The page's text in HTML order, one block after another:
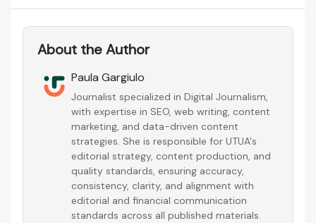
About the Author
Paula Gargiulo
Journalist specialized in Digital Journalism,
with expertise in SEO, web writing, content
marketing, and data-driven content
strategies. She is responsible for UTUA's
editorial strategy, content production, and
quality standards, ensuring accuracy,
consistency, clarity, and alignment with
editorial and financial communication
standards across all published materials.